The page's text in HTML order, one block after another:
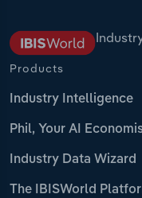
Products
Industry Intelligence
Phil, Your AI
Industry Data Wizard
The IBISWorld